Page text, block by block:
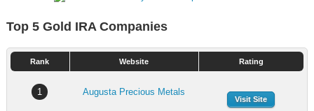
Top 5 Gold IRA Companies
Rank Website Rating
1 Augusta Precious Metals
Visit Site